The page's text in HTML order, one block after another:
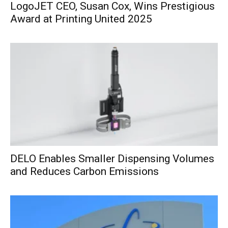
LogoJET CEO, Susan Cox, Wins Prestigious
Award at Printing United 2025
DELO Enables Smaller Dispensing Volumes
and Reduces Carbon Emissions